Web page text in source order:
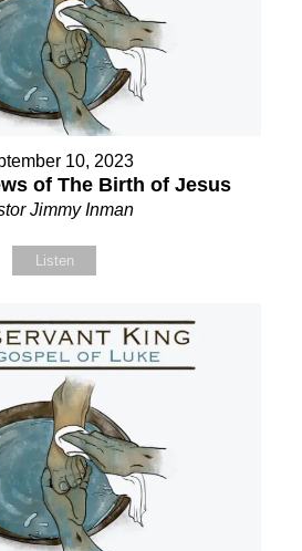
10, 2023
of The Birth of Jesus
Jimmy Inman
Listen